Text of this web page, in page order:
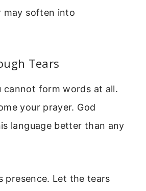
may soften into
Tears
cannot form words at all.
your prayer. God
language better than any
presence. Let the tears